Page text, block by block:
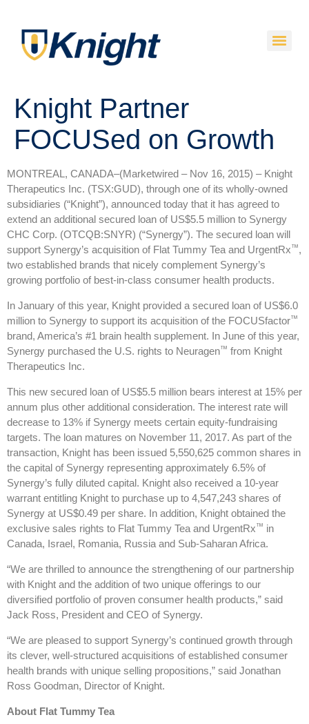
Knight Partner
FOCUSed on Growth
MONTREAL, CANADA–(Marketwired – Nov 16, 2015) – Knight
Therapeutics Inc. (TSX:GUD), through one of its wholly-owned
subsidiaries (“Knight”), announced today that it has agreed to
extend an additional secured loan of US$5.5 million to Synergy
CHC Corp. (OTCQB:SNYR) (“Synergy”). The secured loan will
support Synergy’s acquisition of Flat Tummy Tea and UrgentRx™,
two established brands that nicely complement Synergy’s
growing portfolio of best-in-class consumer health products.
In January of this year, Knight provided a secured loan of US$6.0
million to Synergy to support its acquisition of the FOCUSfactor™
brand, America’s #1 brain health supplement. In June of this year,
Synergy purchased the U.S. rights to Neuragen™ from Knight
Therapeutics Inc.
This new secured loan of US$5.5 million bears interest at 15% per
annum plus other additional consideration. The interest rate will
decrease to 13% if Synergy meets certain equity-fundraising
targets. The loan matures on November 11, 2017. As part of the
transaction, Knight has been issued 5,550,625 common shares in
the capital of Synergy representing approximately 6.5% of
Synergy’s fully diluted capital. Knight also received a 10-year
warrant entitling Knight to purchase up to 4,547,243 shares of
Synergy at US$0.49 per share. In addition, Knight obtained the
exclusive sales rights to Flat Tummy Tea and UrgentRx™ in
Canada, Israel, Romania, Russia and Sub-Saharan Africa.
“We are thrilled to announce the strengthening of our partnership
with Knight and the addition of two unique offerings to our
diversified portfolio of proven consumer health products,” said
Jack Ross, President and CEO of Synergy.
“We are pleased to support Synergy’s continued growth through
its clever, well-structured acquisitions of established consumer
health brands with unique selling propositions,” said Jonathan
Ross Goodman, Director of Knight.
About Flat Tummy Tea